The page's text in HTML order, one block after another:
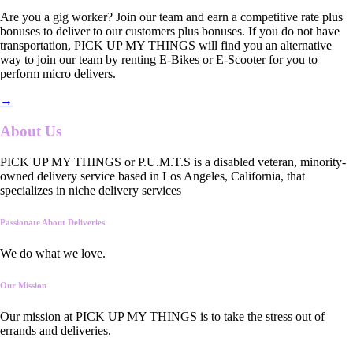
Are you a gig worker? Join our team and earn a competitive rate plus
bonuses to deliver to our customers plus bonuses. If you do not have
transportation, PICK UP MY THINGS will find you an alternative
way to join our team by renting E-Bikes or E-Scooter for you to
perform micro delivers.
→
About Us
PICK UP MY THINGS or P.U.M.T.S is a disabled veteran, minority-
owned delivery service based in Los Angeles, California, that
specializes in niche delivery services
Passionate About Deliveries
We do what we love.
Our Mission
Our mission at PICK UP MY THINGS is to take the stress out of
errands and deliveries.